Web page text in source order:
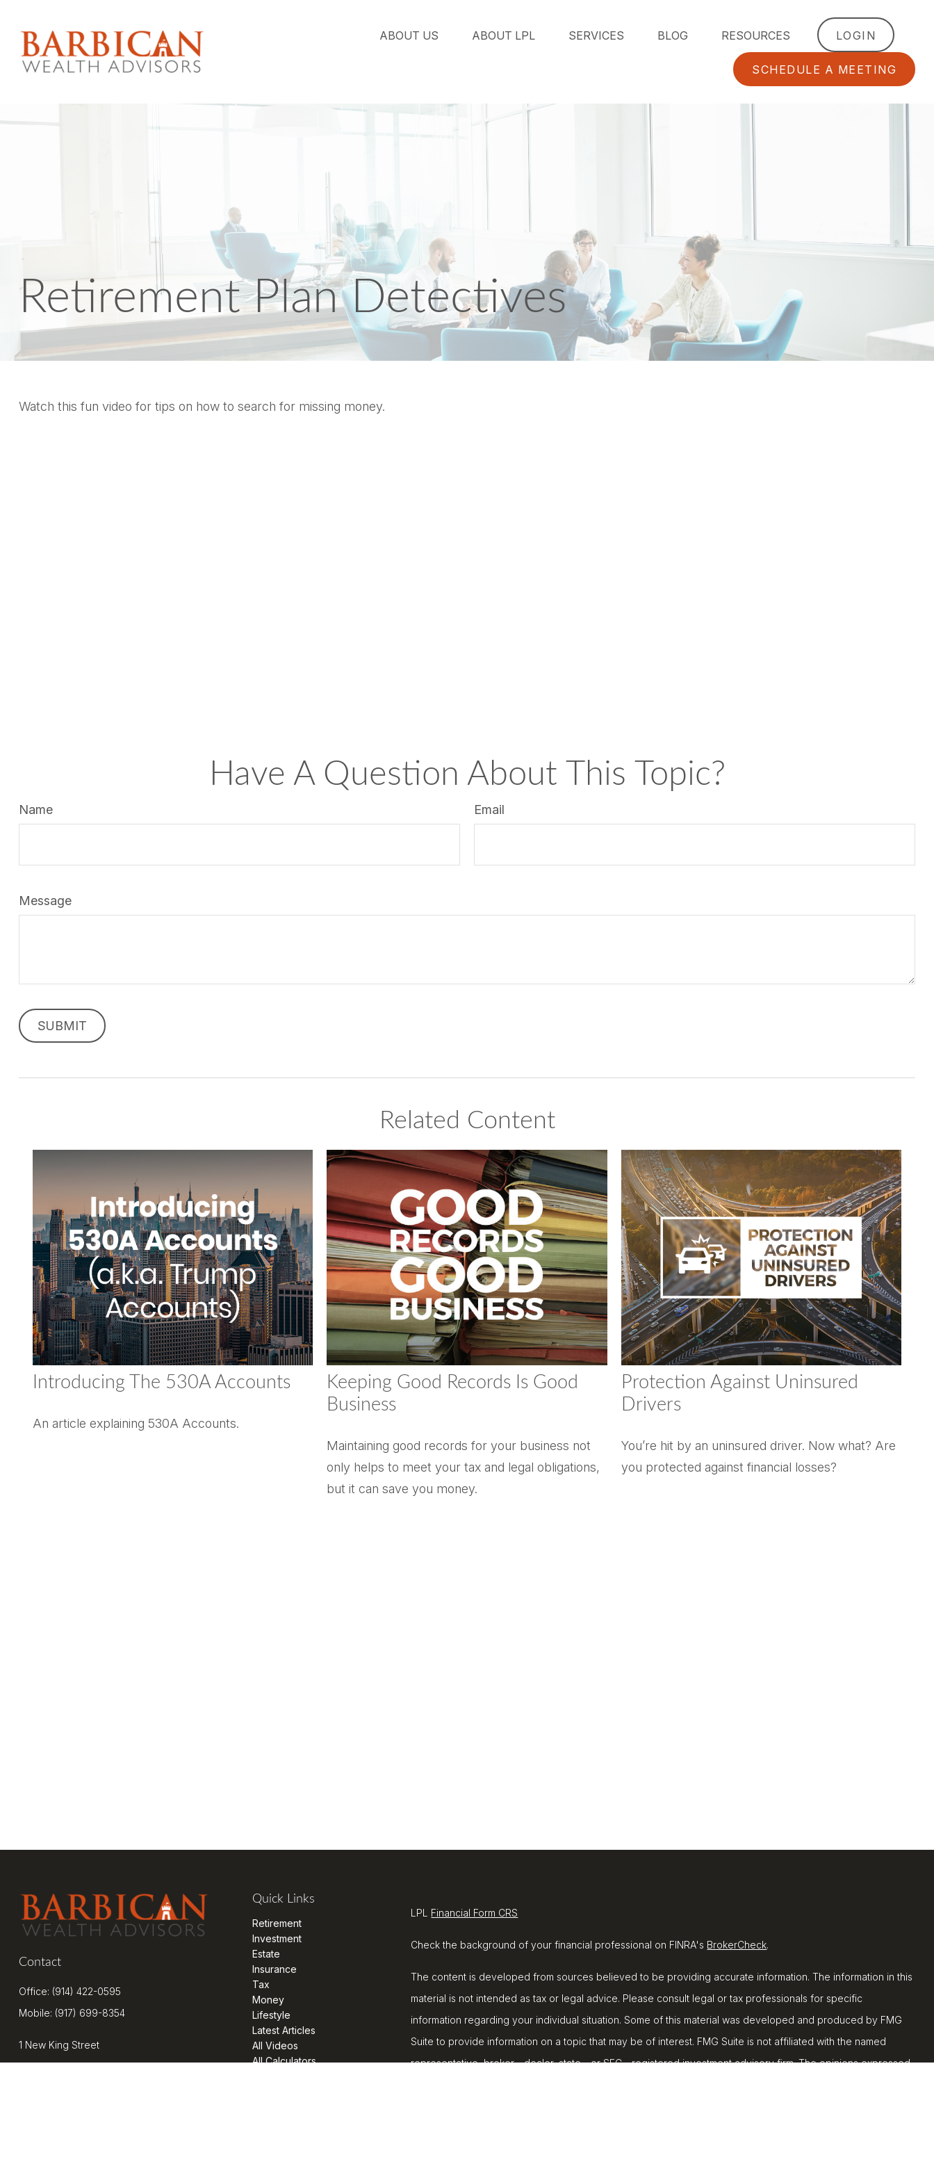
ABOUT US ABOUT LPL SERVICES BLOG RESOURCES LOGIN
SCHEDULE A MEETING
Retirement Plan Detectives
Watch this fun video for tips on how to search for missing money.
Have A Question About This Topic?
Name Email
Message
Related Content
Introducing The 530A Accounts
An article explaining 530A Accounts.
Keeping Good Records Is Good
Business
Maintaining good records for your business not
only helps to meet your tax and legal obligations,
but it can save you money.
Protection Against Uninsured
Drivers
You’re hit by an uninsured driver. Now what? Are
you protected against financial losses?
Contact
Office: (914) 422-0595
Mobile: (917) 699-8354
1 New King Street
Suite 201
Quick Links
Retirement
Investment
Estate
Insurance
Tax
Money
Lifestyle
Latest Articles
All Videos
All Calculators
LPL Financial Form CRS
Check the background of your financial professional on FINRA's BrokerCheck.
The content is developed from sources believed to be providing accurate information. The information in this
material is not intended as tax or legal advice. Please consult legal or tax professionals for specific
information regarding your individual situation. Some of this material was developed and produced by FMG
Suite to provide information on a topic that may be of interest. FMG Suite is not affiliated with the named
representative, broker - dealer, state - or SEC - registered investment advisory firm. The opinions expressed